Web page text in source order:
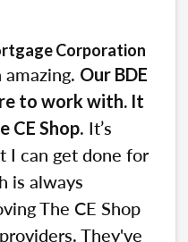
Corporation
Our BDE
to work with. It
CE Shop. It’s
I can get done for
is always
The CE Shop
They've